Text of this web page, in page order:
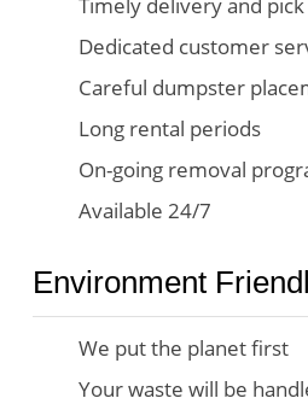
Dedicated customer
Careful dumpster
Long rental periods
On-going removal
Available 24/7
Environment
We put the planet first
Your waste will be